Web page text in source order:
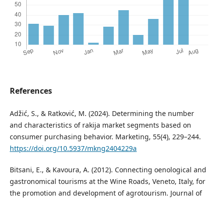
References
Adžić, S., & Ratković, M. (2024). Determining the number
and characteristics of rakija market segments based on
consumer purchasing behavior. Marketing, 55(4), 229–244.
https://doi.org/10.5937/mkng2404229a
Bitsani, E., & Kavoura, A. (2012). Connecting oenological and
gastronomical tourisms at the Wine Roads, Veneto, Italy, for
the promotion and development of agrotourism. Journal of